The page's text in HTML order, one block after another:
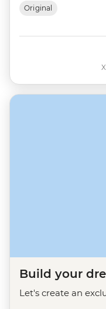
Original
Build your
Let's create an